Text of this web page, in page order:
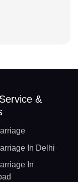
&
In Delhi
In